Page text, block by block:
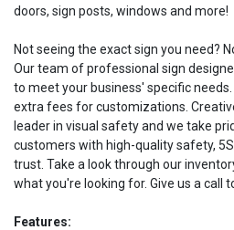
doors, sign posts, windows and more!
Not seeing the exact sign you need?
Our team of professional sign
to meet your business' specific
extra fees for customizations.
leader in visual safety and we take
customers with high-quality safety,
trust. Take a look through our
what you're looking for. Give us a call
Features: